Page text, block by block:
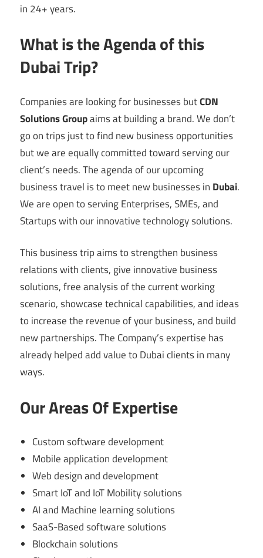
in 24+ years.
What is the Agenda of this
Dubai Trip?
Companies are looking for businesses butCDN
Solutions Groupaims at building a brand. We don’t
go on trips just to find new business opportunities
but we are equally committed toward serving our
client’s needs. The agenda of our upcoming
business travel is to meet new businesses in Dubai.
We are open to serving Enterprises, SMEs, and
Startups with our innovative technology solutions.
This business trip aims to strengthen business
relations with clients, give innovative business
solutions, free analysis of the current working
scenario, showcase technical capabilities, and ideas
to increase the revenue of your business, and build
new partnerships. The Company’s expertise has
already helped add value to Dubai clients in many
ways.
Our Areas Of Expertise
Custom software development
Mobile application development
Web design and development
Smart IoT and IoT Mobility solutions
AI and Machine learning solutions
SaaS-Based software solutions
Blockchain solutions